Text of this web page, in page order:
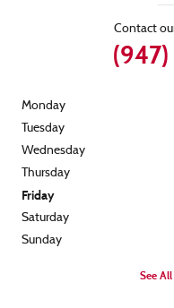
Contact
Monday
Tuesday
Wednesday
Thursday
Friday
Saturday
Sunday
See